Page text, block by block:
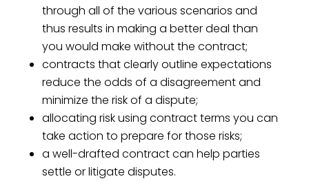
through all of the various scenarios and
thus results in making a better deal than
you would make without the contract;
contracts that clearly outline expectations
reduce the odds of a disagreement and
minimize the risk of a dispute;
allocating risk using contract terms you can
take action to prepare for those risks;
a well-drafted contract can help parties
settle or litigate disputes.